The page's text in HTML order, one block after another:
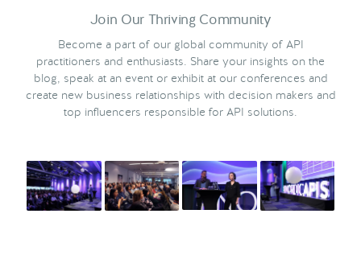
Join Our Thriving Community
Become a part of our global community of API
practitioners and enthusiasts. Share your insights on the
blog, speak at an event or exhibit at our conferences and
create new business relationships with decision makers and
top influencers responsible for API solutions.